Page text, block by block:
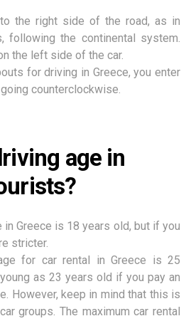
the right side of the road, as in
following the continental system.
the left side of the car.
for driving in Greece, you enter
counterclockwise.
age in
in Greece is 18 years old, but if you
stricter.
for car rental in Greece is 25
as 23 years old if you pay an
However, keep in mind that this is
groups. The maximum car rental